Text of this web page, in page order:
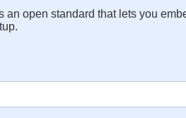
an open standard that lets you